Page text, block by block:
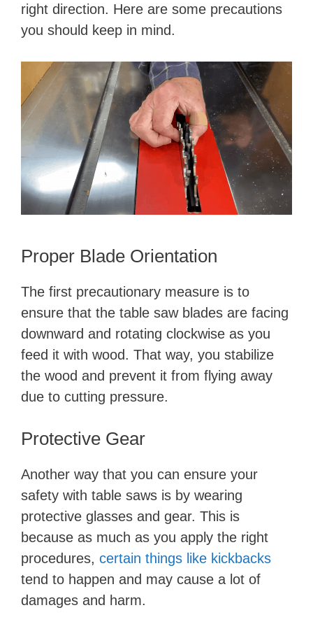
right direction. Here are some precautions
you should keep in mind.
Proper Blade Orientation
The first precautionary measure is to
ensure that the table saw blades are facing
downward and rotating clockwise as you
feed it with wood. That way, you stabilize
the wood and prevent it from flying away
due to cutting pressure.
Protective Gear
Another way that you can ensure your
safety with table saws is by wearing
protective glasses and gear. This is
because as much as you apply the right
procedures, certain things like kickbacks
tend to happen and may cause a lot of
damages and harm.